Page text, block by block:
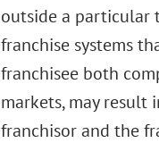
outside a particular
franchise systems
franchisee both
markets, may
franchisor and the